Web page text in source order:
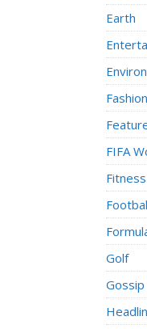
Earth
Fashion
FIFA
Fitness
Golf
Gossip